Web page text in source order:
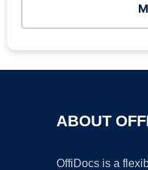
ABOUT
OffiDocs is a